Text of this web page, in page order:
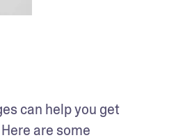
can help you get
are some